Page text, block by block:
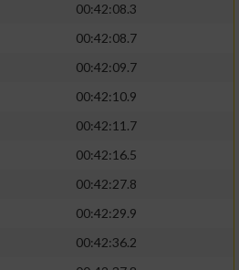
00:42:08.3
00:42:08.7
00:42:09.7
00:42:10.9
00:42:11.7
00:42:16.5
00:42:27.8
00:42:29.9
00:42:36.2